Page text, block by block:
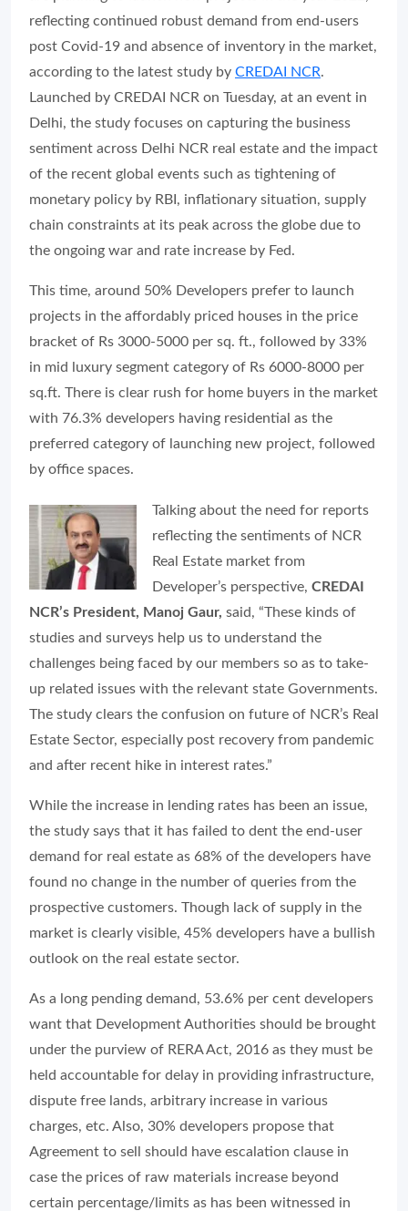
reflecting continued robust demand from end-users
post Covid-19 and absence of inventory in the market,
according to the latest study by CREDAI NCR.
Launched by CREDAI NCR on Tuesday, at an event in
Delhi, the study focuses on capturing the business
sentiment across Delhi NCR real estate and the impact
of the recent global events such as tightening of
monetary policy by RBI, inflationary situation, supply
chain constraints at its peak across the globe due to
the ongoing war and rate increase by Fed.
This time, around 50% Developers prefer to launch
projects in the affordably priced houses in the price
bracket of Rs 3000-5000 per sq. ft., followed by 33%
in mid luxury segment category of Rs 6000-8000 per
sq.ft. There is clear rush for home buyers in the market
with 76.3% developers having residential as the
preferred category of launching new project, followed
by office spaces.
Talking about the need for reports
reflecting the sentiments of NCR
Real Estate market from
Developer’s perspective, CREDAI
NCR’s President, Manoj Gaur, said, “These kinds of
studies and surveys help us to understand the
challenges being faced by our members so as to take-
up related issues with the relevant state Governments.
The study clears the confusion on future of NCR’s Real
Estate Sector, especially post recovery from pandemic
and after recent hike in interest rates.”
While the increase in lending rates has been an issue,
the study says that it has failed to dent the end-user
demand for real estate as 68% of the developers have
found no change in the number of queries from the
prospective customers. Though lack of supply in the
market is clearly visible, 45% developers have a bullish
outlook on the real estate sector.
As a long pending demand, 53.6% per cent developers
want that Development Authorities should be brought
under the purview of RERA Act, 2016 as they must be
held accountable for delay in providing infrastructure,
dispute free lands, arbitrary increase in various
charges, etc. Also, 30% developers propose that
Agreement to sell should have escalation clause in
case the prices of raw materials increase beyond
certain percentage/limits as has been witnessed in